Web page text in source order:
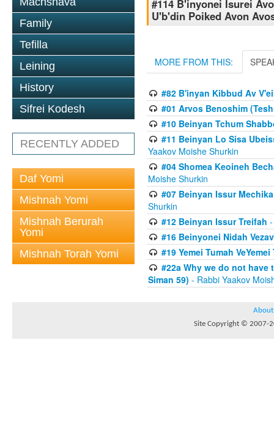
Family
Tefilla
Leining
History
Sifrei Kodesh
RECENTLY ADDED
Daf Yomi
Mishnah Yomi
Mishnah Berurah
Yomi
Mishnah Torah Yomi
#114 B'inyonei Isurei
U'b'din Poiked Avon
MORE FROM THIS:
#82 B'inyan Kibbud Av
#01 Arvos Benoshim
#10 Beinyan Tchum
#11 Beinyan Lo Sisa
Yaakov Moishe Shurkin
#04 Shomea Keoineh
Moishe Shurkin
#07 Beinyan Issur
Shurkin
#12 Beinyan Issur Treifah
#16 Beinyonei Nidah
#19 Yemei Tumah
#22a Why we do not have
Siman 59) - Rabbi Yaakov
About
Site Copyright © 2007-